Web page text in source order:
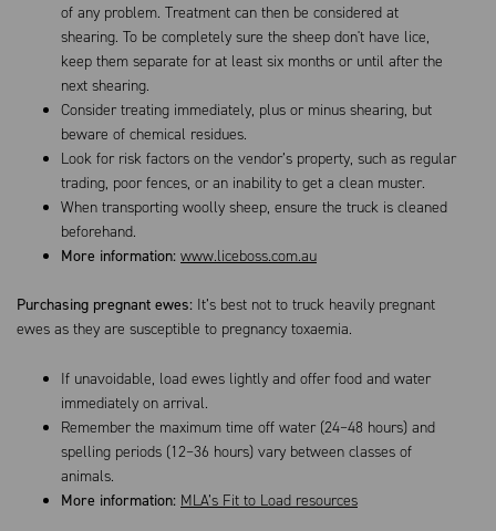
of any problem. Treatment can then be considered at
shearing. To be completely sure the sheep don't have lice,
keep them separate for at least six months or until after the
next shearing.
Consider treating immediately, plus or minus shearing, but
beware of chemical residues.
Look for risk factors on the vendor’s property, such as regular
trading, poor fences, or an inability to get a clean muster.
When transporting woolly sheep, ensure the truck is cleaned
beforehand.
More information: www.liceboss.com.au
Purchasing pregnant ewes: It’s best not to truck heavily pregnant
ewes as they are susceptible to pregnancy toxaemia.
If unavoidable, load ewes lightly and offer food and water
immediately on arrival.
Remember the maximum time off water (24–48 hours) and
spelling periods (12–36 hours) vary between classes of
animals.
More information: MLA’s Fit to Load resources